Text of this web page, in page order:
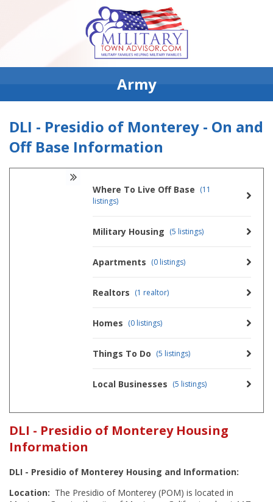
Army
DLI - Presidio of Monterey - On and
Off Base Information
Where To Live Off Base (11
listings)
Military Housing (5 listings)
Apartments (0 listings)
Realtors (1 realtor)
Homes (0 listings)
Things To Do (5 listings)
Local Businesses (5 listings)
DLI - Presidio of Monterey Housing
Information
DLI - Presidio of Monterey Housing and Information:
Location: The Presidio of Monterey (POM) is located in